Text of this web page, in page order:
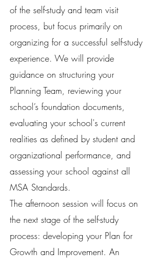
of the self-study and team visit
process, but focus primarily on
organizing for a successful self-study
experience. We will provide
guidance on structuring your
Planning Team, reviewing your
school’s foundation documents,
evaluating your school's current
realities as defined by student and
organizational performance, and
assessing your school against all
MSA Standards.
The afternoon session will focus on
the next stage of the self-study
process: developing your Plan for
Growth and Improvement. An